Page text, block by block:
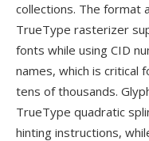
collections. The format
TrueType rasterizer
fonts while using CID
names, which is critical
tens of thousands.
TrueType quadratic
hinting instructions,